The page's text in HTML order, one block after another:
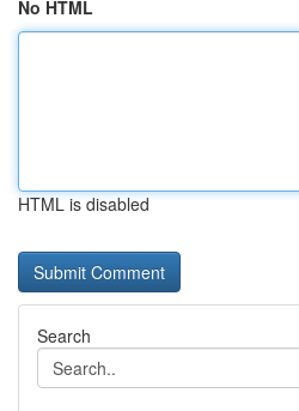
No HTML
HTML is disabled
Search